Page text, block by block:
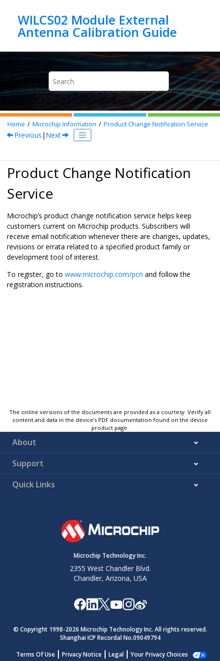
WILCS02 Module External
Home Microchip Information Product Change Notification Service
Previous | Next
Product Change Notification
Service
Microchip’s product change notification service helps keep
customers current on Microchip products. Subscribers will
receive email notification whenever there are changes, updates,
revisions or errata related to a specified product family or
development tool of interest.
To register, go to www.microchip.com/pcn and follow the
registration instructions.
The online versions of the documents are provided as a courtesy. Verify all
content and data in the device’s PDF documentation found on the device
product page.
About
Support
Quick Links
Microchip Technology Inc.
2355 West Chandler Blvd.
Chandler, Arizona, USA
© Copyright 1998-2026 Microchip Technology Inc. All rights reserved.
Shanghai ICP Recordal No.09049794
Terms Of Use
Privacy Notice Legal Your Privacy Choices